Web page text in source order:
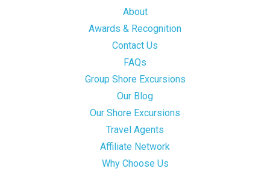
About
Awards & Recognition
Contact Us
FAQs
Group Shore Excursions
Our Blog
Our Shore Excursions
Travel Agents
Affiliate Network
Why Choose Us